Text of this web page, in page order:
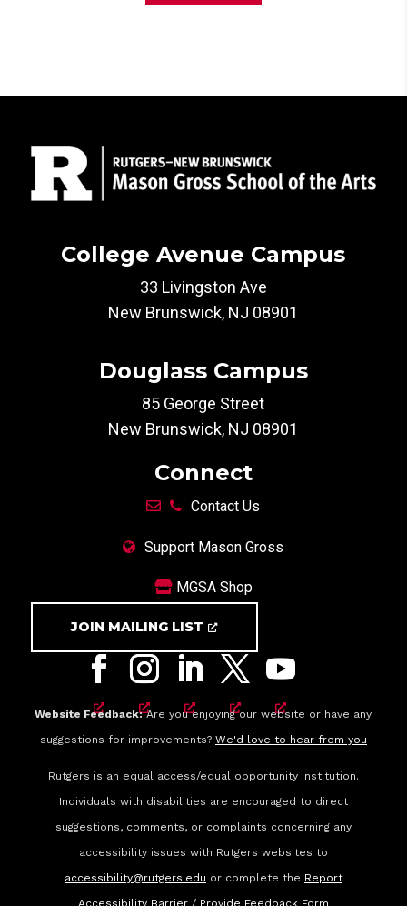
College Avenue Campus
33 Livingston Ave
New Brunswick, NJ 08901
Douglass Campus
85 George Street
New Brunswick, NJ 08901
Connect
Contact Us
Support Mason Gross
MGSA Shop
JOIN MAILING LIST
Website Feedback:Are you enjoying our website or have any
suggestions for improvements? We'd love to hear from you
Rutgers is an equal access/equal opportunity institution.
Individuals with disabilities are encouraged to direct
suggestions, comments, or complaints concerning any
accessibility issues with Rutgers websites to
accessibility@rutgers.edu or complete the Report
Accessibility Barrier / Provide Feedback Form